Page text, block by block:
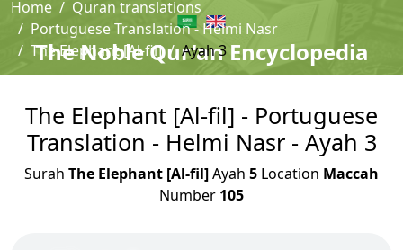
The Noble Qur'an Encyclopedia
Home
Quran translations
Portuguese Translation - Helmi Nasr
The Elephant [Al-fil]
Ayah 3
The Elephant [Al-fil] - Portuguese
Translation - Helmi Nasr - Ayah 3
Surah The Elephant [Al-fil]Ayah 5 Location Maccah
Number 105